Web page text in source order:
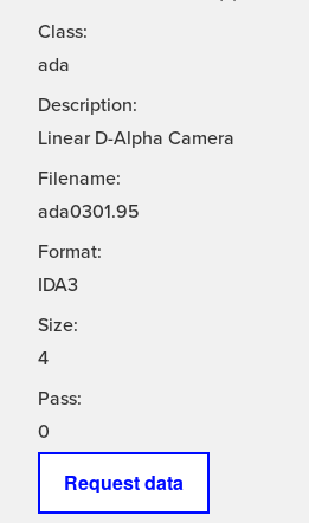
Class:
ada
Description:
Linear D-Alpha Camera
Filename:
ada0301.95
Format:
IDA3
Size:
4
Pass:
0
Request data